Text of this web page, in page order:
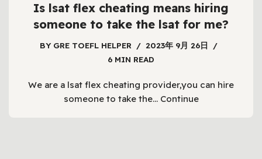
Is lsat flex cheating means hiring
someone to take the lsat for me?
BY GRE TOEFL HELPER
2023年 9月 26日
6 MIN READ
We are a lsat flex cheating provider,you can hire
someone to take the… Continue